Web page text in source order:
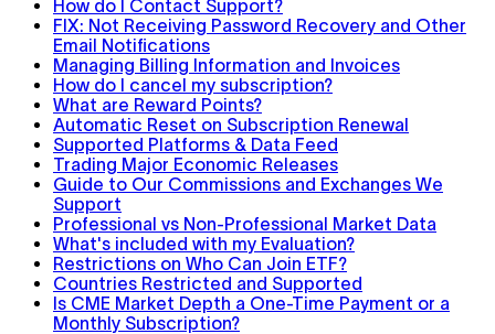
How do I Contact Support?
FIX: Not Receiving Password Recovery and Other
Email Notifications
Managing Billing Information and Invoices
How do I cancel my subscription?
What are Reward Points?
Automatic Reset on Subscription Renewal
Supported Platforms & Data Feed
Trading Major Economic Releases
Guide to Our Commissions and Exchanges We
Support
Professional vs Non-Professional Market Data
What's included with my Evaluation?
Restrictions on Who Can Join ETF?
Countries Restricted and Supported
Is CME Market Depth a One-Time Payment or a
Monthly Subscription?